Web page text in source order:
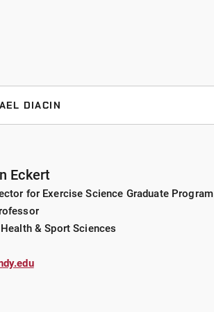
adults.
walking our dogs, "pajama walks"
in all aspects of student life
DIACIN
in sport management
in sport facility and operation
of programming, personnel and
facilities. Academic-related
or second author in scholarly, peer-
at state, national and international
Eckert
for Exercise Science Graduate Program
& Sport Sciences